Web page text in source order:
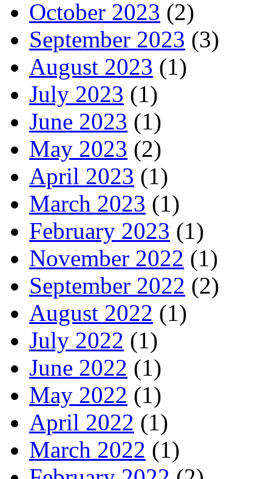
October 2023 (2)
September 2023 (3)
August 2023 (1)
July 2023 (1)
June 2023 (1)
May 2023 (2)
April 2023 (1)
March 2023 (1)
February 2023 (1)
November 2022 (1)
September 2022 (2)
August 2022 (1)
July 2022 (1)
June 2022 (1)
May 2022 (1)
April 2022 (1)
March 2022 (1)